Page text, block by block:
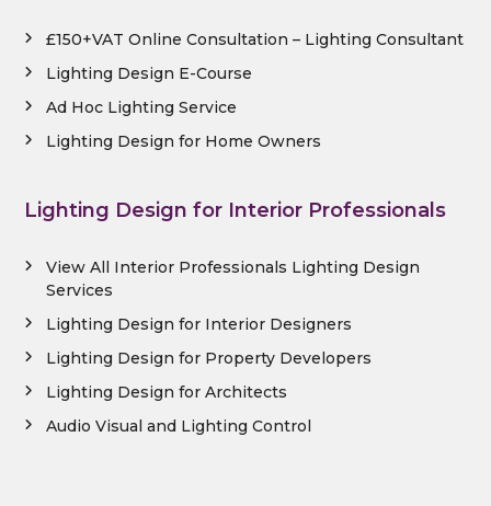
£150+VAT Online Consultation – Lighting Consultant
Lighting Design E-Course
Ad Hoc Lighting Service
Lighting Design for Home Owners
Lighting Design for Interior Professionals
View All Interior Professionals Lighting Design
Services
Lighting Design for Interior Designers
Lighting Design for Property Developers
Lighting Design for Architects
Audio Visual and Lighting Control